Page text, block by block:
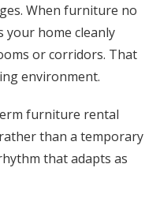
When furniture no
your home cleanly
or corridors. That
environment.
furniture rental
than a temporary
that adapts as